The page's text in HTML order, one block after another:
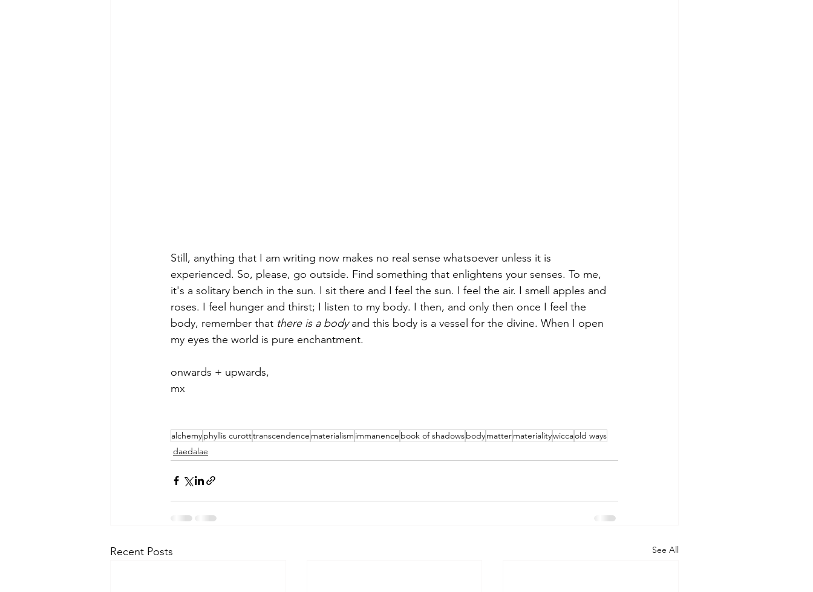
Still, anything that I am writing now makes no real sense whatsoever unless it is
experienced. So, please, go outside. Find something that enlightens your senses. To me,
it's a solitary bench in the sun. I sit there and I feel the sun. I feel the air. I smell apples and
roses. I feel hunger and thirst; I listen to my body. I then, and only then once I feel the
body, remember that there is a body and this body is a vessel for the divine. When I open
my eyes the world is pure enchantment.
onwards + upwards,
mx
alchemyphyllis curotttranscendence materialism immanence book of shadowsbodymattermaterialitywiccaold ways
daedalae
Recent Posts See All